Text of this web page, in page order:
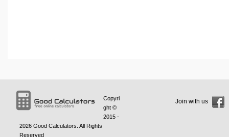
Copyri
ght ©
2015 -
2026 Good Calculators . All Rights
Reserved
Join with us